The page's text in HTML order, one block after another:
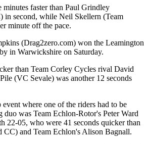
minutes faster than Paul Grindley
in second, while Neil Skellern (Team
minute off the pace.
(Drag2zero.com) won the Leamington
in Warwickshire on Saturday.
than Team Corley Cycles rival David
(VC Sevale) was another 12 seconds
where one of the riders had to be
duo was Team Echlon-Rotor's Peter Ward
22-05, who were 41 seconds quicker than
CC) and Team Echlon's Alison Bagnall.